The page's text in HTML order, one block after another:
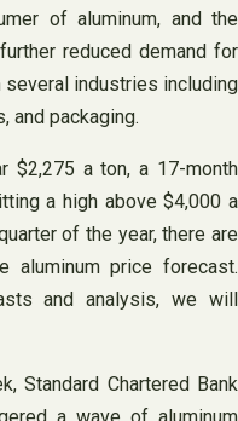
of aluminum, and the
reduced demand for
industries including
and packaging.
$2,275 a ton, a 17-month
a high above $4,000 a
of the year, there are
aluminum price forecast.
and analysis, we will
Standard Chartered Bank